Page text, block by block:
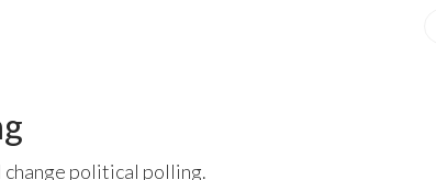
political polling.